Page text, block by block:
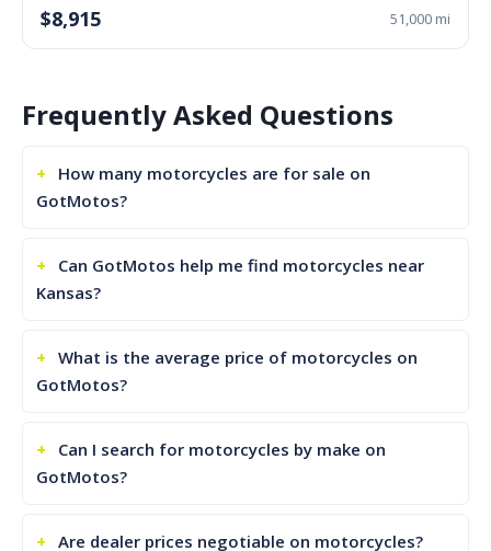
$8,915 51,000 mi
Frequently Asked Questions
How many motorcycles are for sale on
GotMotos?
Can GotMotos help me find motorcycles near
Kansas?
What is the average price of motorcycles on
GotMotos?
Can I search for motorcycles by make on
GotMotos?
Are dealer prices negotiable on motorcycles?